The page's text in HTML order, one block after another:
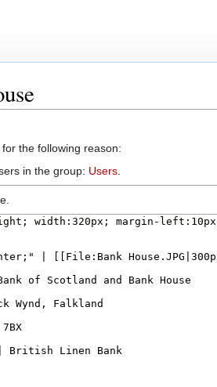
the following reason:
in the group: Users